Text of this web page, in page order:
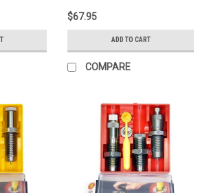
$67.95
ADD TO CART
COMPARE